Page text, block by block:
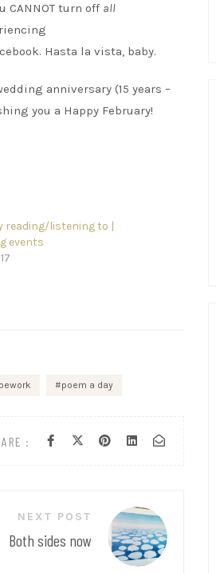
turn off all
Hasta la vista, baby.
anniversary (15 years –
you a Happy February!
reading/listening to |
events
poem a day
:
NEXT POST
Both sides now